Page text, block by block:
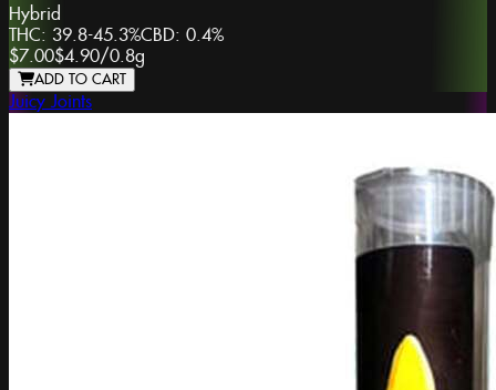
Hybrid
THC: 39.8-45.3%CBD: 0.4%
$7.00$4.90/0.8g
ADD TO CART
Juicy Joints